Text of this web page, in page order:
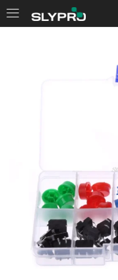
LOGIN
Enter your username and